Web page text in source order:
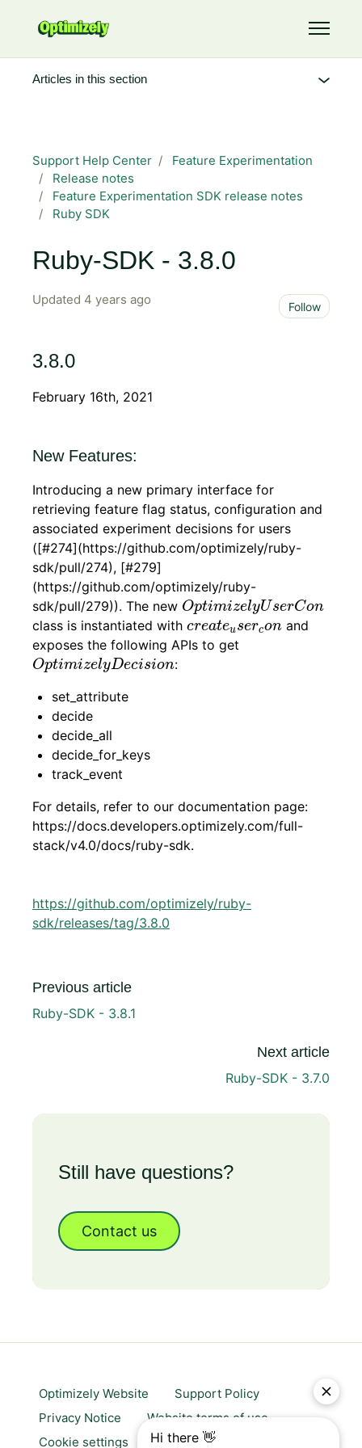
Toggle
Support Help Center
Feature Experimentation
Release notes
Feature Experimentation SDK release notes
Ruby SDK
Ruby-SDK - 3.8.0
Updated 4 years ago Follow
3.8.0
February 16th, 2021
New Features:
Introducing a new primary interface for
retrieving feature flag status, configuration and
associated experiment decisions for users
([#274](https://github.com/optimizely/ruby-
sdk/pull/274), [#279]
(https://github.com/optimizely/ruby-
sdk/pull/279)). The new OptimizelyUserCon
OptimizelyUserCon
class is instantiated with createusercon
create use co n
and
exposes the following APIs to get
OptimizelyDecision
OptimizelyDecision:
set_attribute
decide
decide_all
decide_for_keys
track_event
For details, refer to our documentation page:
https://docs.developers.optimizely.com/full-
stack/v4.0/docs/ruby-sdk.
https://github.com/optimizely/ruby-
sdk/releases/tag/3.8.0
Previous article
Ruby-SDK - 3.8.1
Next article
Ruby-SDK - 3.7.0
Still have questions?
Contact us
Articles in this section
Optimizely Website
Support Policy
Privacy Notice
Website terms of use
Cookie settings
Trust center